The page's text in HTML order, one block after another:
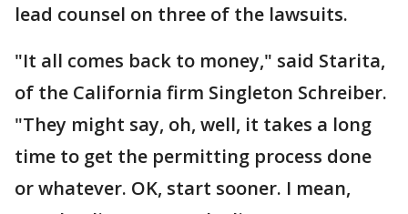
lead counsel on three of the lawsuits.
"It all comes back to money," said Starita,
of the California firm Singleton Schreiber.
"They might say, oh, well, it takes a long
time to get the permitting process done
or whatever. OK, start sooner. I mean,